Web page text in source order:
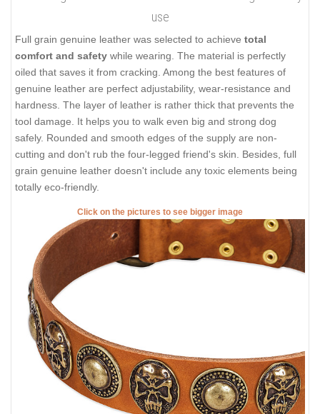
use
Full grain genuine leather was selected to achieve total
comfort and safety while wearing. The material is perfectly
oiled that saves it from cracking. Among the best features of
genuine leather are perfect adjustability, wear-resistance and
hardness. The layer of leather is rather thick that prevents the
tool damage. It helps you to walk even big and strong dog
safely. Rounded and smooth edges of the supply are non-
cutting and don't rub the four-legged friend's skin. Besides, full
grain genuine leather doesn't include any toxic elements being
totally eco-friendly.
Click on the pictures to see bigger image